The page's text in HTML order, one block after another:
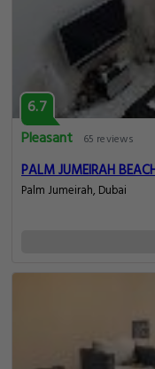
6.7
Pleasant
65 reviews
PALM JUMEIRAH
Palm Jumeirah, Dubai